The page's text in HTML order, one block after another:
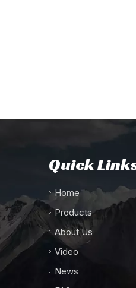
Quick
Home
Products
About Us
Video
News